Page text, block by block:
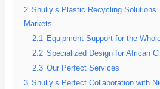
2 Shuliy’s Plastic Recycling Solutions
Markets
2.1 Equipment Support for the
2.2 Specialized Design for African
2.3 Our Perfect Services
3 Shuliy’s Perfect Collaboration with